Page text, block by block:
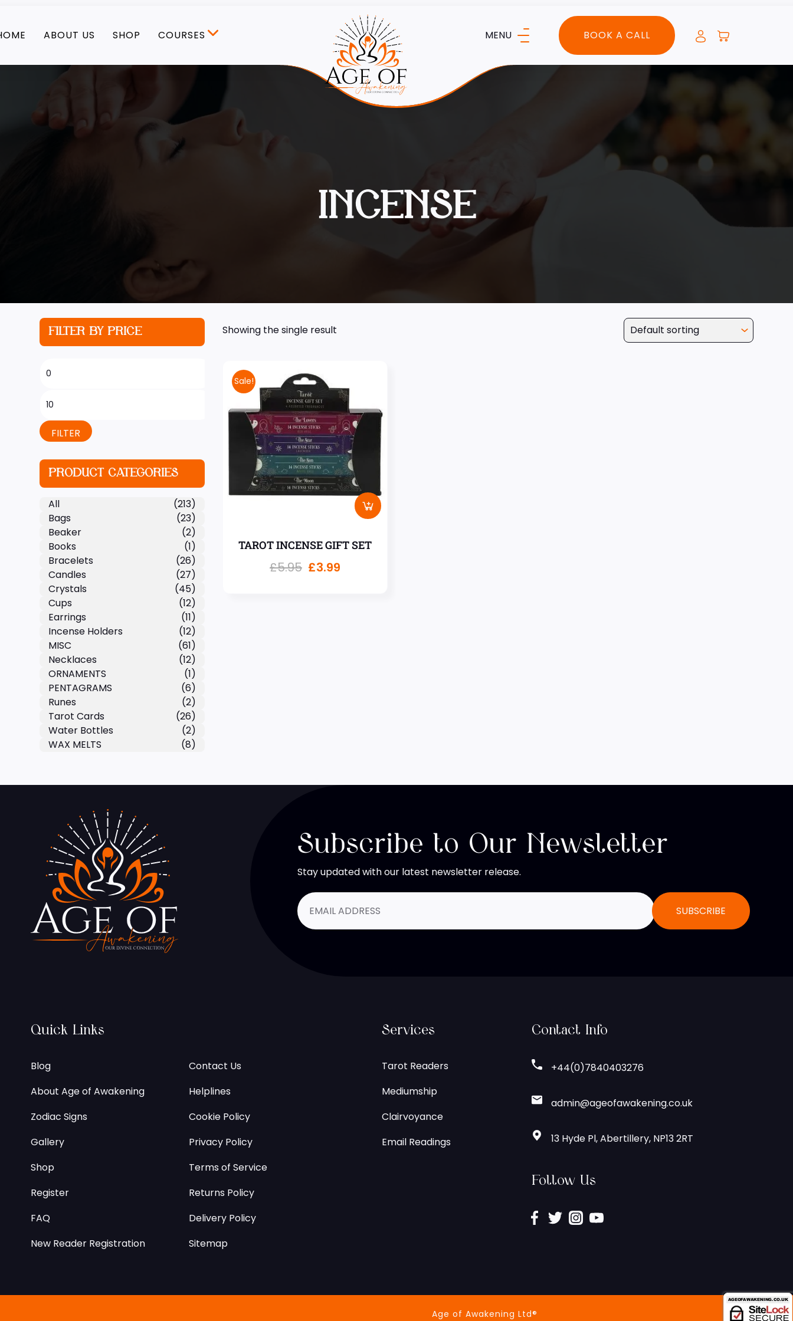
ABOUT US SHOP COURSES MENU BOOK A CALL
INCENSE
Showing the single result
Sale!
TAROT INCENSE GIFT SET
£5.95 £3.99
FILTER BY PRICE
FILTER
PRODUCT CATEGORIES
All
(213)
Bags
(23)
Beaker
(2)
Books
(1)
Bracelets
(26)
Candles
(27)
Crystals
(45)
Cups
(12)
Earrings
(11)
Incense Holders
(12)
MISC
(61)
Necklaces
(12)
ORNAMENTS
(1)
PENTAGRAMS
(6)
Runes
(2)
Tarot Cards
(26)
Water Bottles
(2)
WAX MELTS
(8)
Subscribe to Our Newsletter
Stay updated with our latest newsletter release.
Quick Links
Blog
About Age of Awakening
Zodiac Signs
Gallery
Shop
Register
FAQ
New Reader Registration
Contact Us
Helplines
Cookie Policy
Privacy Policy
Terms of Service
Returns Policy
Delivery Policy
Sitemap
Services
Tarot Readers
Mediumship
Clairvoyance
Email Readings
Contact Info
+44(0)7840403276
admin@ageofawakening.co.uk
13 Hyde Pl, Abertillery, NP13 2RT
Follow Us
Age of Awakening Ltd®